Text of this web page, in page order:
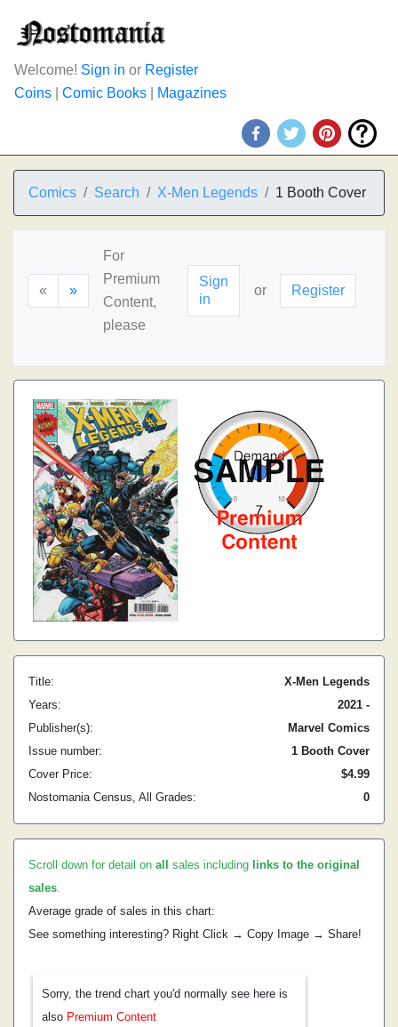
Welcome! Sign in or Register
Coins
Comic Books Magazines
Comics Search X-Men Legends 1 Booth Cover
« »
For
Premium
Content,
please
Sign
in
or Register
Title:
X-Men Legends
Years:
2021 -
Publisher(s):
Marvel Comics
Issue number:
1 Booth Cover
Cover Price:
$4.99
Nostomania Census, All Grades:
0
Scroll down for detail on all sales including links to the original
sales.
Average grade of sales in this chart:
See something interesting? Right Click → Copy Image → Share!
Sorry, the trend chart you'd normally see here is
also Premium Content